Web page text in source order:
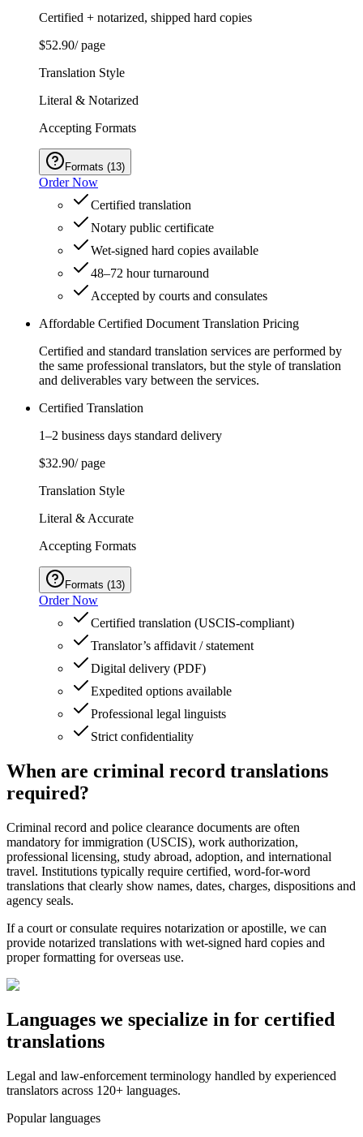
Certified + notarized, shipped hard copies
$52.90/ page
Translation Style
Literal & Notarized
Accepting Formats
Formats (13)
Order Now
Certified translation
Notary public certificate
Wet‑signed hard copies available
48–72 hour turnaround
Accepted by courts and consulates
Affordable Certified Document Translation Pricing
Certified and standard translation services are performed by
the same professional translators, but the style of translation
and deliverables vary between the services.
Certified Translation
1–2 business days standard delivery
$32.90/ page
Translation Style
Literal & Accurate
Accepting Formats
Formats (13)
Order Now
Certified translation (USCIS‑compliant)
Translator’s affidavit / statement
Digital delivery (PDF)
Expedited options available
Professional legal linguists
Strict confidentiality
When are criminal record translations
required?
Criminal record and police clearance documents are often
mandatory for immigration (USCIS), work authorization,
professional licensing, study abroad, adoption, and international
travel. Institutions typically require certified, word‑for‑word
translations that clearly show names, dates, charges, dispositions and
agency seals.
If a court or consulate requires notarization or apostille, we can
provide notarized translations with wet‑signed hard copies and
proper formatting for overseas use.
Languages we specialize in for certified
translations
Legal and law‑enforcement terminology handled by experienced
translators across 120+ languages.
Popular languages